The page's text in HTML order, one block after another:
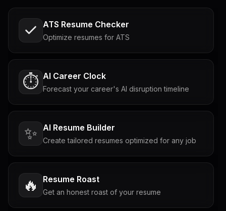
ATS Resume Checker
Optimize resumes for ATS
⏱️ AI Career Clock
Forecast your career's AI disruption timeline
✨ AI Resume Builder
Create tailored resumes optimized for any job
🔥 Resume Roast
Get an honest roast of your resume